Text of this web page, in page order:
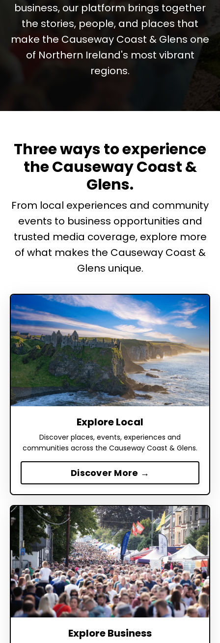
business, our platform brings together
the stories, people, and places that
make the Causeway Coast & Glens one
of Northern Ireland's most vibrant
regions.
Three ways to experience
the Causeway Coast &
Glens.
From local experiences and community
events to business opportunities and
trusted media coverage, explore more
of what makes the Causeway Coast &
Glens unique.
Explore Local
Discover places, events, experiences and
communities across the Causeway Coast & Glens.
Discover More →
Explore Business